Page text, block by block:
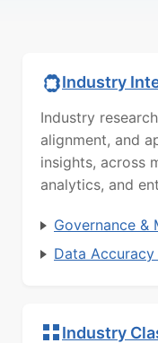
Industry
Industry
alignment, and
insights, across
analytics, and
Governance &
Data Accuracy
Industry